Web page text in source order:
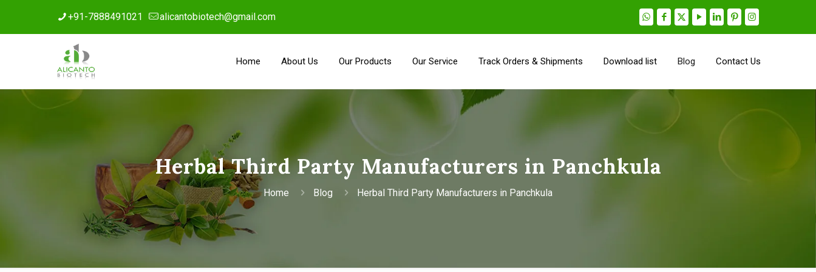
+91-7888491021 alicantobiotech@gmail.com
Home About Us Our Products Our Service Track Orders & Shipments Download list Blog Contact Us
Herbal Third Party Manufacturers in Panchkula
Home Blog Herbal Third Party Manufacturers in Panchkula